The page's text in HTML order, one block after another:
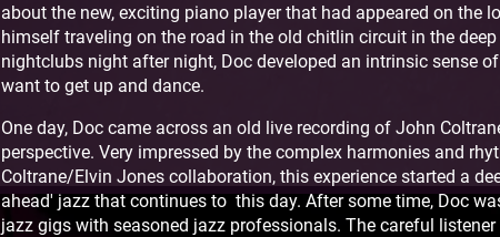
about the new, exciting piano player that had appeared on the
himself traveling on the road in the old chitlin circuit in the
nightclubs night after night, Doc developed an intrinsic sense
want to get up and dance.
One day, Doc came across an old live recording of John
perspective. Very impressed by the complex harmonies and
Coltrane/Elvin Jones collaboration, this experience started a
ahead' jazz that continues to this day. After some time, Doc
jazz gigs with seasoned jazz professionals. The careful